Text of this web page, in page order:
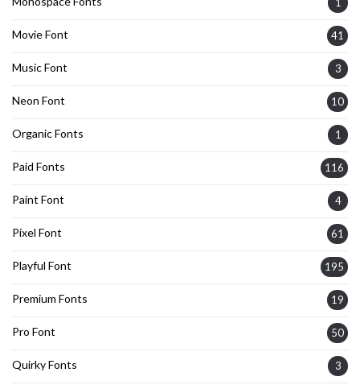
Movie Font 41
Music Font 3
Neon Font 10
Organic Fonts 1
Paid Fonts 116
Paint Font 4
Pixel Font 61
Playful Font 195
Premium Fonts 19
Pro Font 50
Quirky Fonts 3